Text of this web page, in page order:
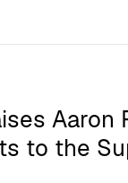
Aaron
to the